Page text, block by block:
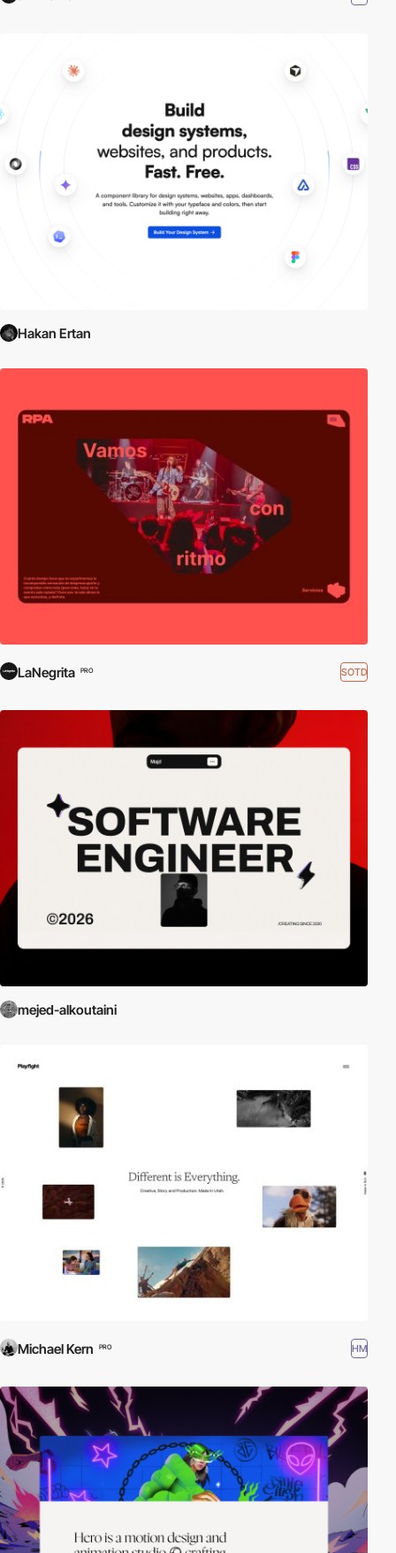
Hakan Ertan
LaNegrita PRO SOTD
mejed-alkoutaini
Michael Kern PRO HM